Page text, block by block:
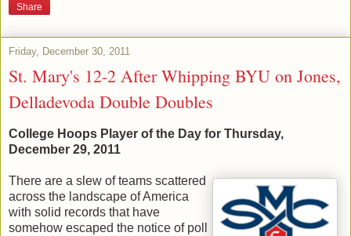
Share
Friday, December 30, 2011
St. Mary's 12-2 After Whipping BYU on Jones,
Delladevoda Double Doubles
College Hoops Player of the Day for Thursday,
December 29, 2011
There are a slew of teams scattered
across the landscape of America
with solid records that have
somehow escaped the notice of poll